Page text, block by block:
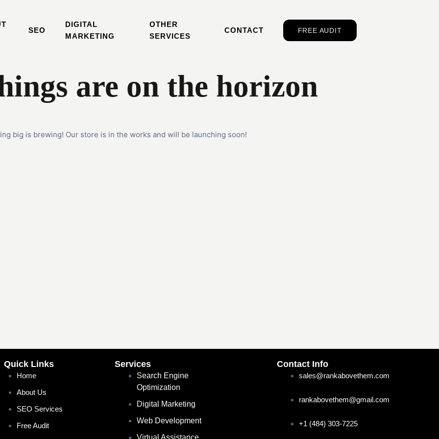
SEO
DIGITAL
MARKETING
OTHER
SERVICES
CONTACT FREE AUDIT
are on the horizon
big is brewing! Our store is in the works and will be launching soon!
Quick Links
Home
About Us
SEO Services
Free Audit
Services
Search Engine
Optimization
Digital Marketing
Web Development
Virtual Assistance
Contact Info
sales@rankabovethem.com
rankabovethem@gmail.com
+1 (484) 303-7225